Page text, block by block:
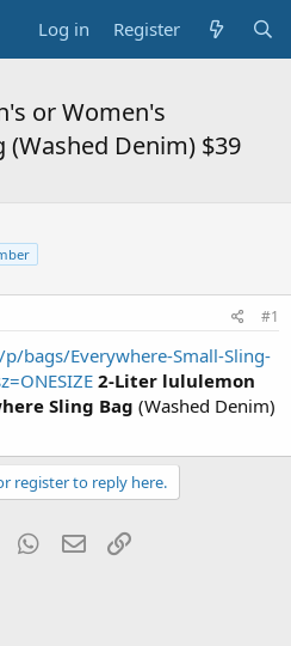
Log in Register
or Women's
(Washed Denim) $39
#1
bags/Everywhere-Small-Sling-
2-Liter lululemon
Sling Bag (Washed Denim)
register to reply here.
Tumblr WhatsApp
Email